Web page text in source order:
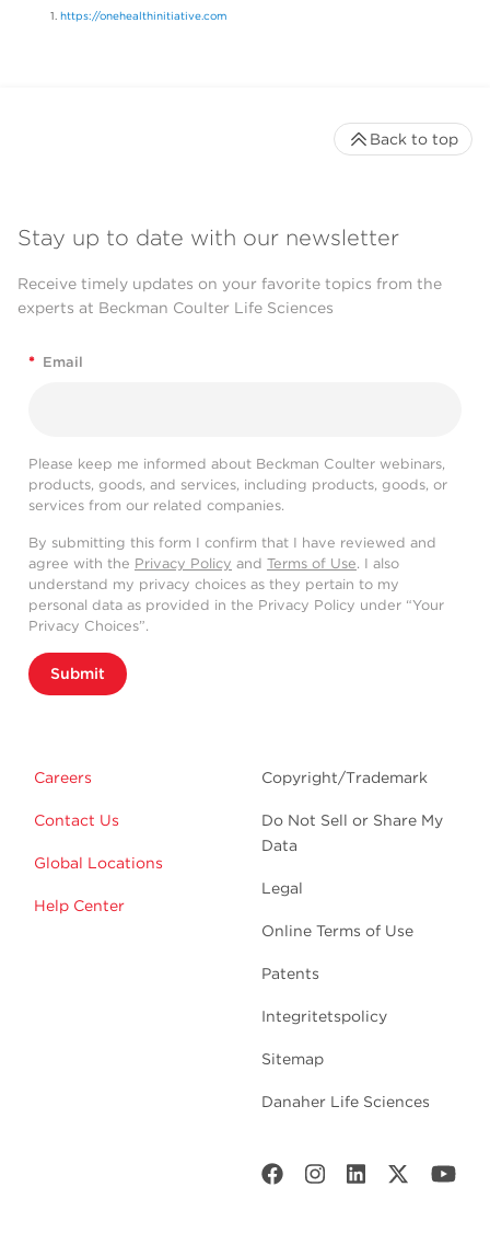
https://onehealthinitiative.com
Stay up to date with our newsletter
Receive timely updates on your favorite topics from the
experts at Beckman Coulter Life Sciences
* Email
Please keep me informed about Beckman Coulter webinars,
products, goods, and services, including products, goods, or
services from our related companies.
By submitting this form I confirm that I have reviewed and
agree with the Privacy Policy and Terms of Use. I also
understand my privacy choices as they pertain to my
personal data as provided in the Privacy Policy under “Your
Privacy Choices”.
Submit
Careers
Contact Us
Global Locations
Help Center
Copyright/Trademark
Do Not Sell or Share My
Data
Legal
Online Terms of Use
Patents
Integritetspolicy
Sitemap
Danaher Life Sciences
Back to top